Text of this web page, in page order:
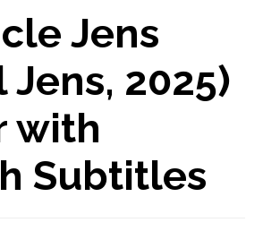
Jens
Jens, 2025)
with
Subtitles